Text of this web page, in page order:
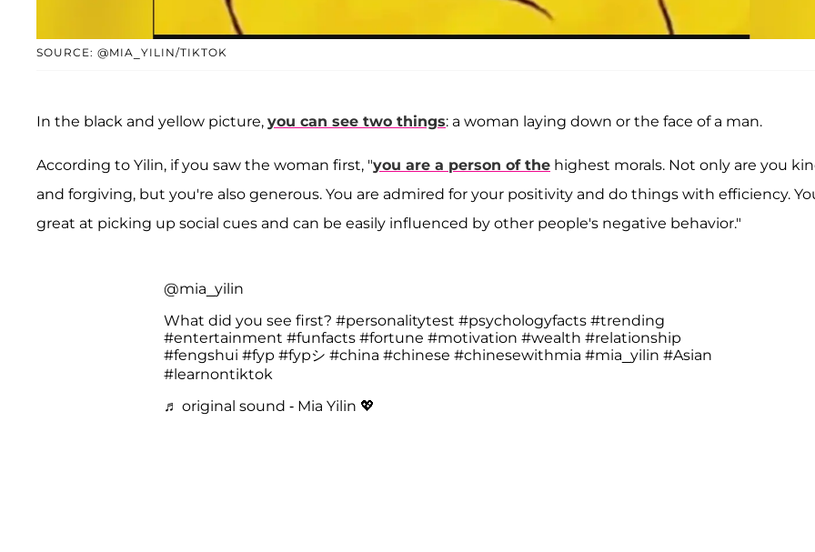
SOURCE: @MIA_YILIN/TIKTOK
In the black and yellow picture, you can see two things: a woman laying down or the face of a man.
According to Yilin, if you saw the woman first, "you are a person of the highest morals. Not only are you
and forgiving, but you're also generous. You are admired for your positivity and do things with efficiency.
great at picking up social cues and can be easily influenced by other people's negative behavior."
@mia_yilin
What did you see first? #personalitytest #psychologyfacts #trending
#entertainment #funfacts #fortune #motivation #wealth #relationship
#fengshui #fyp #fypシ #china #chinese #chinesewithmia #mia_yilin #Asian
#learnontiktok
♬ original sound - Mia Yilin 💖